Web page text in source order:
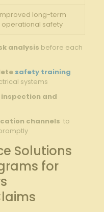
long-term
operational safety
analysis before​ each‍
safety training
systems
and
channels ‍ to
Solutions
for